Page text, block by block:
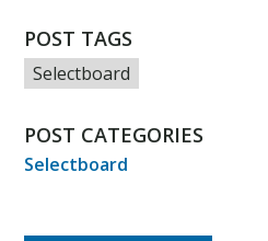
POST TAGS
Selectboard
POST CATEGORIES
Selectboard